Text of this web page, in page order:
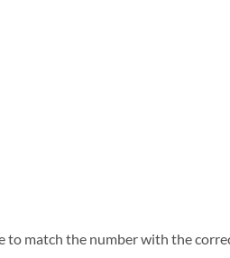
to match the number with the